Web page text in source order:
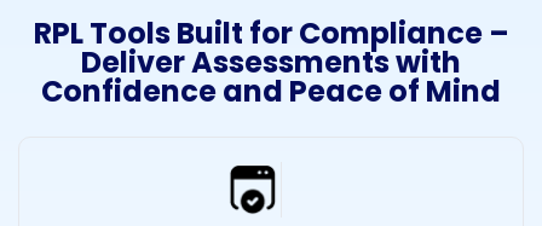
RPL Tools Built for Compliance –
Deliver Assessments with
Confidence and Peace of Mind